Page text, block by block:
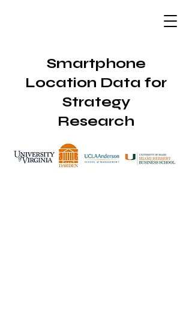
Smartphone
Location Data for
Strategy
Research